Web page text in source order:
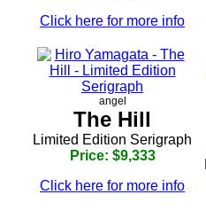
Click here for more info
angel
The Hill
Limited Edition Serigraph
Price: $9,333
Click here for more info